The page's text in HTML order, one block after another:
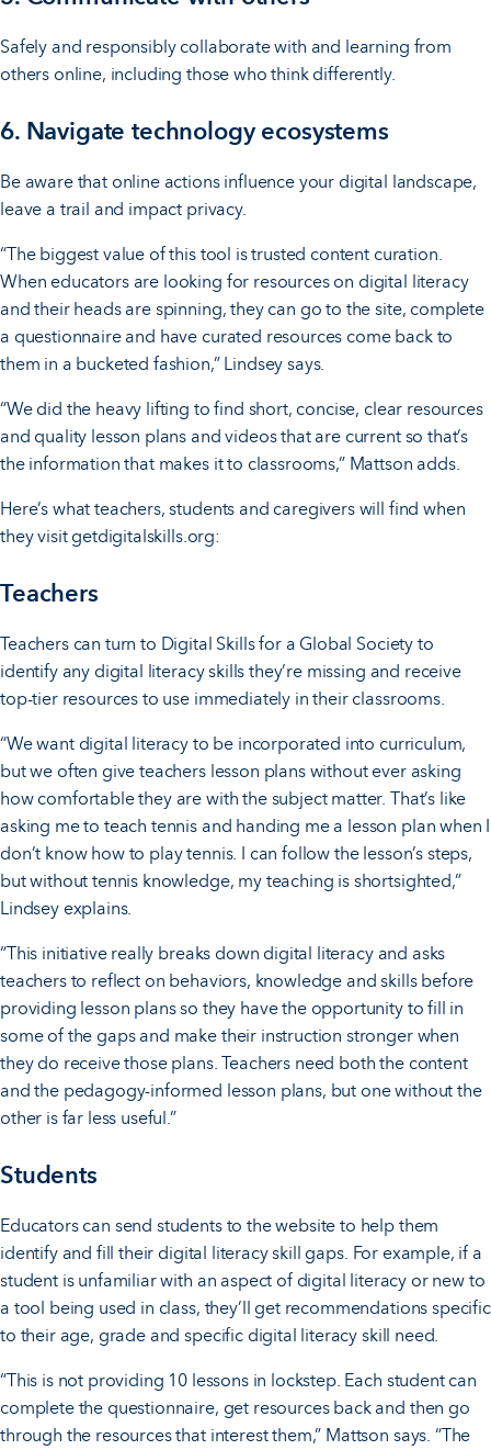
Safely and responsibly collaborate with and learning from
others online, including those who think differently.
6. Navigate technology ecosystems
Be aware that online actions influence your digital landscape,
leave a trail and impact privacy.
“The biggest value of this tool is trusted content curation.
When educators are looking for resources on digital literacy
and their heads are spinning, they can go to the site, complete
a questionnaire and have curated resources come back to
them in a bucketed fashion,” Lindsey says.
“We did the heavy lifting to find short, concise, clear resources
and quality lesson plans and videos that are current so that’s
the information that makes it to classrooms,” Mattson adds.
Here’s what teachers, students and caregivers will find when
they visit getdigitalskills.org:
Teachers
Teachers can turn to Digital Skills for a Global Society to
identify any digital literacy skills they’re missing and receive
top-tier resources to use immediately in their classrooms.
“We want digital literacy to be incorporated into curriculum,
but we often give teachers lesson plans without ever asking
how comfortable they are with the subject matter. That’s like
asking me to teach tennis and handing me a lesson plan when I
don’t know how to play tennis. I can follow the lesson’s steps,
but without tennis knowledge, my teaching is shortsighted,”
Lindsey explains.
“This initiative really breaks down digital literacy and asks
teachers to reflect on behaviors, knowledge and skills before
providing lesson plans so they have the opportunity to fill in
some of the gaps and make their instruction stronger when
they do receive those plans. Teachers need both the content
and the pedagogy-informed lesson plans, but one without the
other is far less useful.”
Students
Educators can send students to the website to help them
identify and fill their digital literacy skill gaps. For example, if a
student is unfamiliar with an aspect of digital literacy or new to
a tool being used in class, they’ll get recommendations specific
to their age, grade and specific digital literacy skill need.
“This is not providing 10 lessons in lockstep. Each student can
complete the questionnaire, get resources back and then go
through the resources that interest them,” Mattson says. “The